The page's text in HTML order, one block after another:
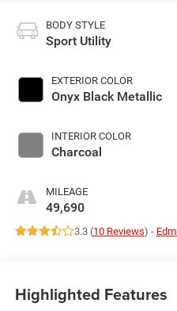
BODY STYLE
Sport Utility
EXTERIOR COLOR
Onyx Black Metallic
INTERIOR COLOR
Charcoal
MILEAGE
49,690
3.3 (10 Reviews) -
Highlighted Features